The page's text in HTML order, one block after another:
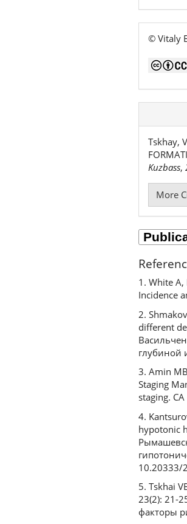
© Vitaly
Tskhay,
Kuzbass,
More
1. White A,
Incidence
2.
different
глубиной
3. Amin
Staging
staging.
4.
hypotonic
10.20333/
5. Tskhai
23(2): 21-
факторы